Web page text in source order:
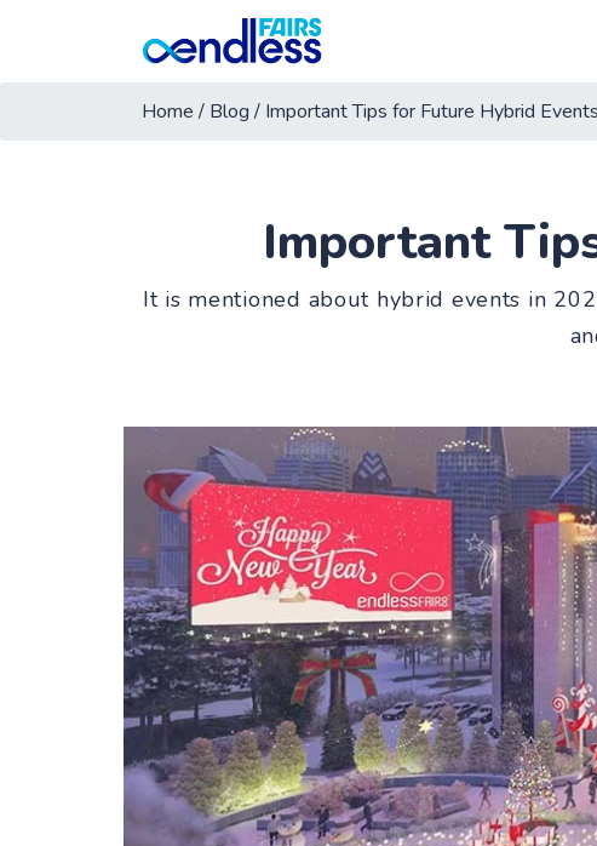
Home / Blog / Important Tips for Future Hybrid
Important
It is mentioned about hybrid events in